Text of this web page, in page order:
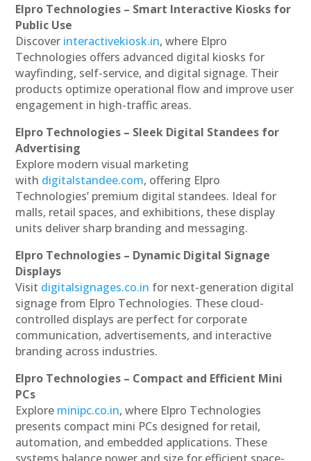
Elpro Technologies – Smart Interactive Kiosks for
Public Use
Discover interactivekiosk.in, where Elpro
Technologies offers advanced digital kiosks for
wayfinding, self-service, and digital signage. Their
products optimize operational flow and improve user
engagement in high-traffic areas.
Elpro Technologies – Sleek Digital Standees for
Advertising
Explore modern visual marketing
with digitalstandee.com, offering Elpro
Technologies’ premium digital standees. Ideal for
malls, retail spaces, and exhibitions, these display
units deliver sharp branding and messaging.
Elpro Technologies – Dynamic Digital Signage
Displays
Visit digitalsignages.co.in for next-generation digital
signage from Elpro Technologies. These cloud-
controlled displays are perfect for corporate
communication, advertisements, and interactive
branding across industries.
Elpro Technologies – Compact and Efficient Mini
PCs
Explore minipc.co.in, where Elpro Technologies
presents compact mini PCs designed for retail,
automation, and embedded applications. These